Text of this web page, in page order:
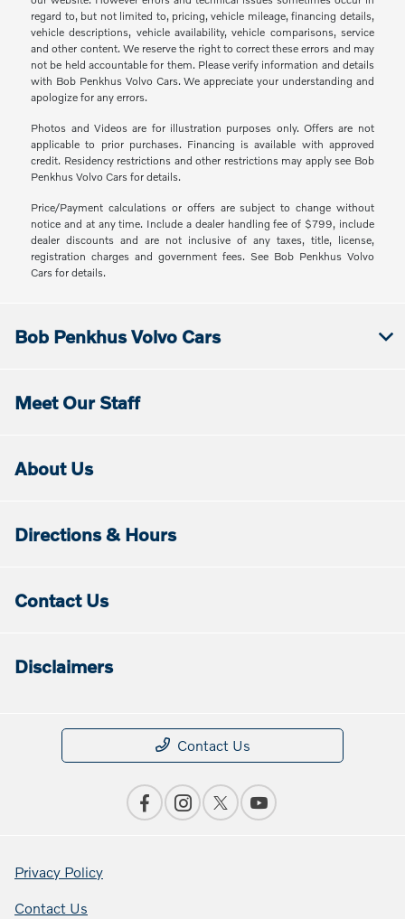
regard to, but not limited to, pricing, vehicle mileage, financing details,
vehicle descriptions, vehicle availability, vehicle comparisons, service
and other content. We reserve the right to correct these errors and may
not be held accountable for them. Please verify information and details
with Bob Penkhus Volvo Cars. We appreciate your understanding and
apologize for any errors.
Photos and Videos are for illustration purposes only. Offers are not
applicable to prior purchases. Financing is available with approved
credit. Residency restrictions and other restrictions may apply see Bob
Penkhus Volvo Cars for details.
Price/Payment calculations or offers are subject to change without
notice and at any time. Include a dealer handling fee of $799, include
dealer discounts and are not inclusive of any taxes, title, license,
registration charges and government fees. See Bob Penkhus Volvo
Cars for details.
Bob Penkhus Volvo Cars
Meet Our Staff
About Us
Directions & Hours
Contact Us
Disclaimers
Contact Us
Privacy Policy
Contact Us